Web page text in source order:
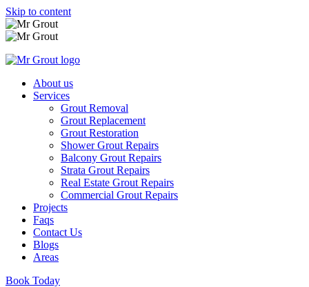
Skip to content
About us
Services
Grout Removal
Grout Replacement
Grout Restoration
Shower Grout Repairs
Balcony Grout Repairs
Strata Grout Repairs
Real Estate Grout Repairs
Commercial Grout Repairs
Projects
Faqs
Contact Us
Blogs
Areas
Book Today